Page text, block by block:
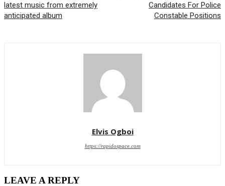
latest music from extremely
anticipated album
Candidates For Police
Constable Positions
Elvis Ogboi
https://rapidospace.com
LEAVE A REPLY